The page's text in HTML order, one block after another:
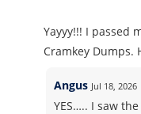
Yayyy!!! I passed
Cramkey Dumps.
Angus Jul 18, 2026
YES….. I saw